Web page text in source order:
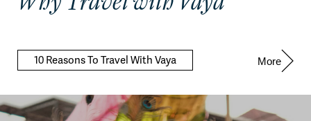
10 Reasons To Travel With Vaya More